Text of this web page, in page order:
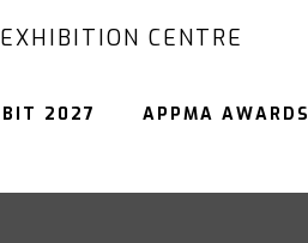
CENTRE
2027 APPMA AWARDS